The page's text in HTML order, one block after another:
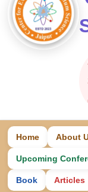
Home About
Upcoming
Book Articles